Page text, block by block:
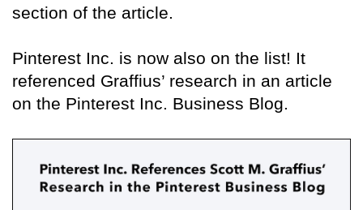
section of the article.
Pinterest Inc. is now also on the list! It
referenced Graffius’ research in an article
on the Pinterest Inc. Business Blog.